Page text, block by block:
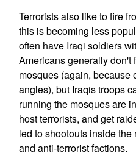
Terrorists also like to fire
this is becoming less
often have Iraqi soldiers
Americans generally don't
mosques (again, because
angles), but Iraqis troops
running the mosques are
host terrorists, and get
led to shootouts inside
and anti-terrorist factions.